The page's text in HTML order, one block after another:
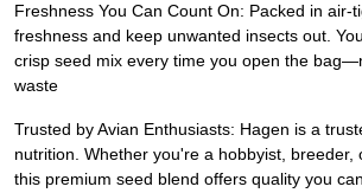
Freshness You Can Count On: Packed in air-
freshness and keep unwanted insects out.
crisp seed mix every time you open the
waste
Trusted by Avian Enthusiasts: Hagen is a
nutrition. Whether you're a hobbyist, breeder,
this premium seed blend offers quality you